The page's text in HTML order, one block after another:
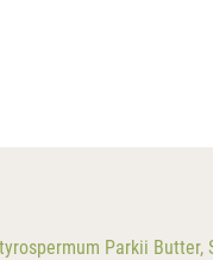
Parkii Butter,